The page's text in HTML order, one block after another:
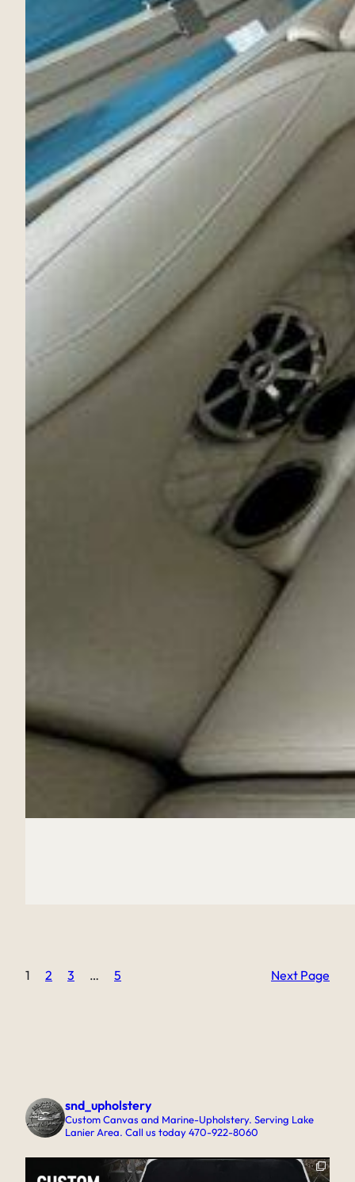
1 2 3 … 5 Next Page
snd_upholstery
Custom Canvas and Marine-Upholstery. Serving Lake
Lanier Area. Call us today 470-922-8060